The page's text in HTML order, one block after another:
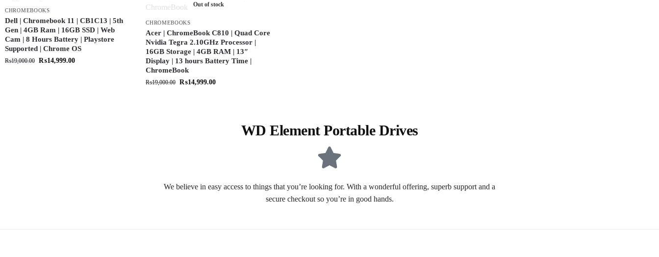
CHROMEBOOKS
Dell | Chromebook 11 | CB1C13 | 5th
Gen | 4GB Ram | 16GB SSD | Web
Cam | 8 Hours Battery | Playstore
Supported | Chrome OS
₨19,000.00 ₨14,999.00
Out of stock
CHROMEBOOKS
Acer | ChromeBook C810 | Quad Core
Nvidia Tegra 2.10GHz Processor |
16GB Storage | 4GB RAM | 13″
Display | 13 hours Battery Time |
ChromeBook
₨19,000.00 ₨14,999.00
WD Element Portable Drives
We believe in easy access to things that you’re looking for. With a wonderful offering, superb support and a
secure checkout so you’re in good hands.